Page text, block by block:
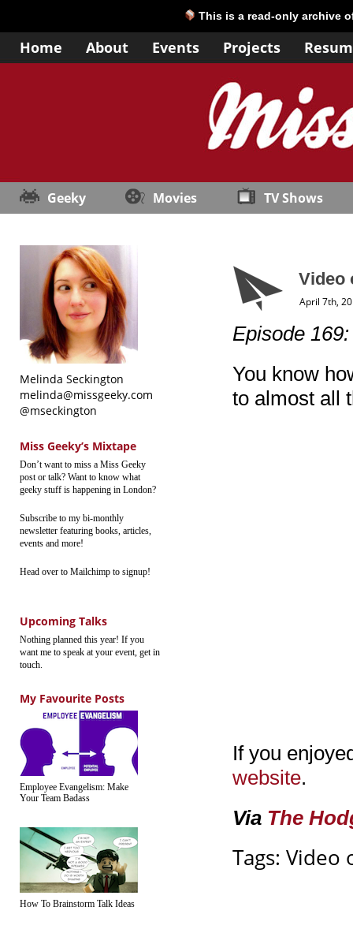
This is a read-only archive
Home About Events Projects
Geeky Movies TV Shows
Melinda Seckington
melinda@missgeeky.com
@mseckington
Miss Geeky’s Mixtape
Don’t want to miss a Miss Geeky
post or talk? Want to know what
geeky stuff is happening in London?
Subscribe to my bi-monthly
newsletter featuring books, articles,
events and more!
Head over to Mailchimp to signup!
Upcoming Talks
Nothing planned this year! If you
want me to speak at your event, get in
touch.
My Favourite Posts
Employee Evangelism: Make
Your Team Badass
How To Brainstorm Talk Ideas
Video
April 7th,
Episode
You know
to almost all
If you
website.
Via The
Tags: Video